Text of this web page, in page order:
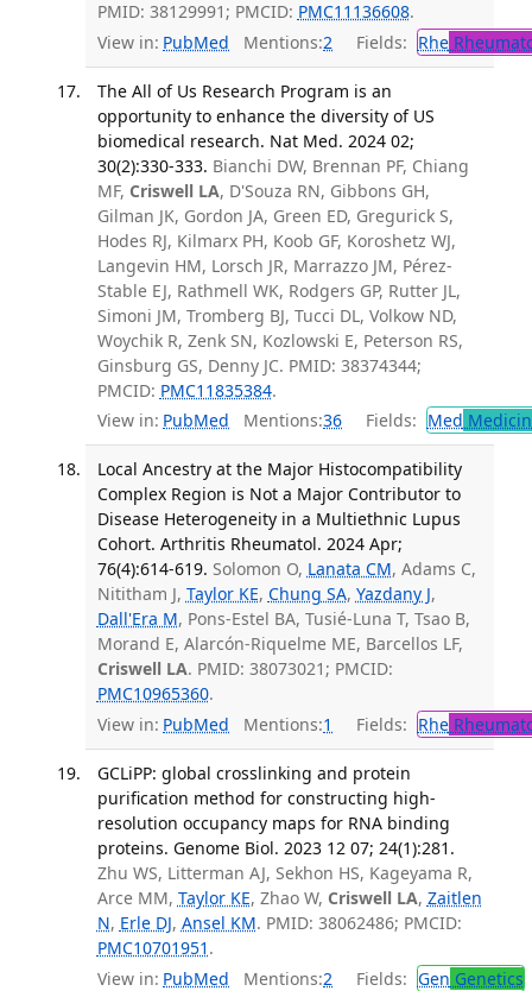
PMID: 38129991; PMCID: PMC11136608.
View in: PubMed Mentions:2 Fields: Rhe
The All of Us Research Program is an
opportunity to enhance the diversity of US
biomedical research. Nat Med. 2024 02;
30(2):330-333. Bianchi DW, Brennan PF, Chiang
MF, Criswell LA, D'Souza RN, Gibbons GH,
Gilman JK, Gordon JA, Green ED, Gregurick S,
Hodes RJ, Kilmarx PH, Koob GF, Koroshetz WJ,
Langevin HM, Lorsch JR, Marrazzo JM, Pérez-
Stable EJ, Rathmell WK, Rodgers GP, Rutter JL,
Simoni JM, Tromberg BJ, Tucci DL, Volkow ND,
Woychik R, Zenk SN, Kozlowski E, Peterson RS,
Ginsburg GS, Denny JC. PMID: 38374344;
PMCID: PMC11835384.
View in: PubMed Mentions:36 Fields: Med
Local Ancestry at the Major Histocompatibility
Complex Region is Not a Major Contributor to
Disease Heterogeneity in a Multiethnic Lupus
Cohort. Arthritis Rheumatol. 2024 Apr;
76(4):614-619. Solomon O, Lanata CM, Adams C,
Nititham J, Taylor KE, Chung SA, Yazdany J,
Dall'Era M, Pons-Estel BA, Tusié-Luna T, Tsao B,
Morand E, Alarcón-Riquelme ME, Barcellos LF,
Criswell LA. PMID: 38073021; PMCID:
PMC10965360.
View in: PubMed Mentions:1 Fields: Rhe
GCLiPP: global crosslinking and protein
purification method for constructing high-
resolution occupancy maps for RNA binding
proteins. Genome Biol. 2023 12 07; 24(1):281.
Zhu WS, Litterman AJ, Sekhon HS, Kageyama R,
Arce MM, Taylor KE, Zhao W, Criswell LA, Zaitlen
N, Erle DJ, Ansel KM. PMID: 38062486; PMCID:
PMC10701951 .
View in: PubMed Mentions:2 Fields: Gen Genetics